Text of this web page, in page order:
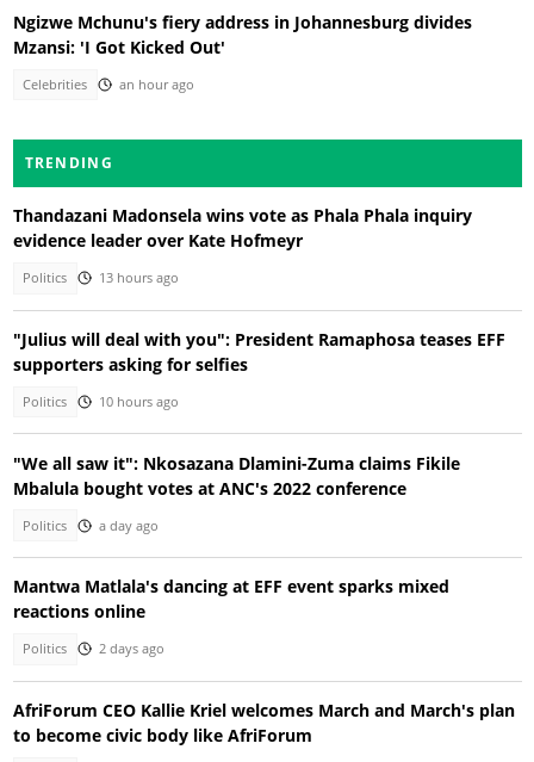
Ngizwe Mchunu's fiery address in Johannesburg divides
Mzansi: 'I Got Kicked Out'
Celebrities an hour ago
TRENDING
Thandazani Madonsela wins vote as Phala Phala inquiry
evidence leader over Kate Hofmeyr
Politics 13 hours ago
"Julius will deal with you": President Ramaphosa teases EFF
supporters asking for selfies
Politics 10 hours ago
"We all saw it": Nkosazana Dlamini-Zuma claims Fikile
Mbalula bought votes at ANC's 2022 conference
Politics a day ago
Mantwa Matlala's dancing at EFF event sparks mixed
reactions online
Politics 2 days ago
AfriForum CEO Kallie Kriel welcomes March and March's plan
to become civic body like AfriForum